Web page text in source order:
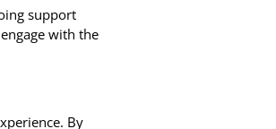
support
with the
By